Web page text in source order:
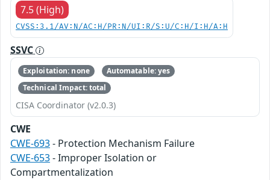
7.5 (High)
CVSS:3.1/AV:N/AC:H/PR:N/UI:R/S:U/C:H/I:H/A:H
SSVC
Exploitation: none
Automatable: yes
Technical Impact: total
CISA Coordinator (v2.0.3)
CWE
CWE-693- Protection Mechanism Failure
CWE-653- Improper Isolation or
Compartmentalization